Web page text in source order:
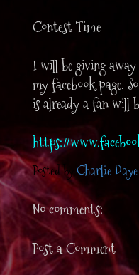
Contest Time
I will be giving away
my facebook page.
is already a fan will
https://
Posted by Charlie Daye
No comments:
Post a Comment